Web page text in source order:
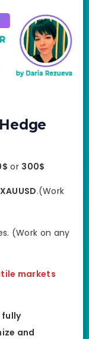
or 300$
.(Work
(Work on any
markets
fully
and